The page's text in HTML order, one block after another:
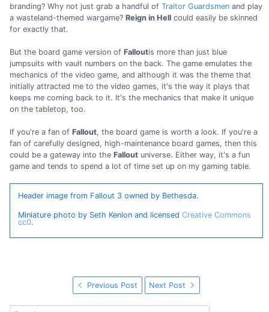
branding? Why not just grab a handful of Traitor Guardsmen and play
a wasteland-themed wargame? Reign in Hell could easily be skinned
for exactly that.
But the board game version of Falloutis more than just blue
jumpsuits with vault numbers on the back. The game emulates the
mechanics of the video game, and although it was the theme that
initially attracted me to the video games, it's the way it plays that
keeps me coming back to it. It's the mechanics that make it unique
on the tabletop, too.
If you're a fan of Fallout, the board game is worth a look. If you're a
fan of carefully designed, high-maintenance board games, then this
could be a gateway into the Fallout universe. Either way, it's a fun
game and tends to spend a lot of time set up on my gaming table.
Header image from Fallout 3 owned by Bethesda.
Miniature photo by Seth Kenlon and licensed Creative Commons
cc0.
Previous Post Next Post